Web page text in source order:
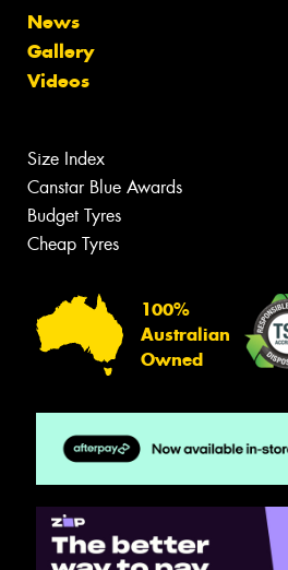
News
Gallery
Videos
Size Index
Canstar Blue Awards
Budget Tyres
Cheap Tyres
100%
Australian
Owned